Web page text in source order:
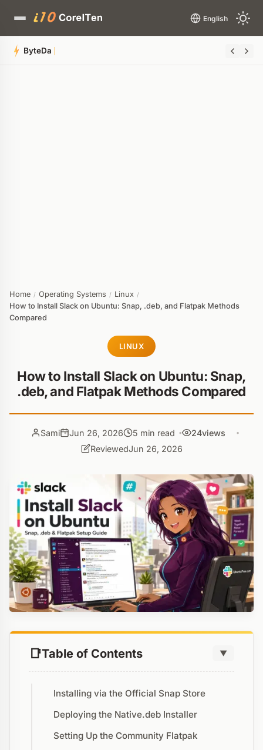
English
Quick Summary
ByteDance is Secretly Building a 1
Home / Operating Systems / Linux /
How to Install Slack on Ubuntu: Snap, .deb, and Flatpak Methods
Compared
LINUX
How to Install Slack on Ubuntu: Snap,
.deb, and Flatpak Methods Compared
Sami Jun 26, 2026 5 min read 24views
ReviewedJun 26, 2026
Table of Contents ▼
Installing via the Official Snap Store
Deploying the Native.deb Installer
Setting Up the Community Flatpak